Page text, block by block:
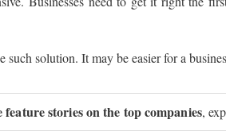
solution. It may be easier for a
stories on the top companies,